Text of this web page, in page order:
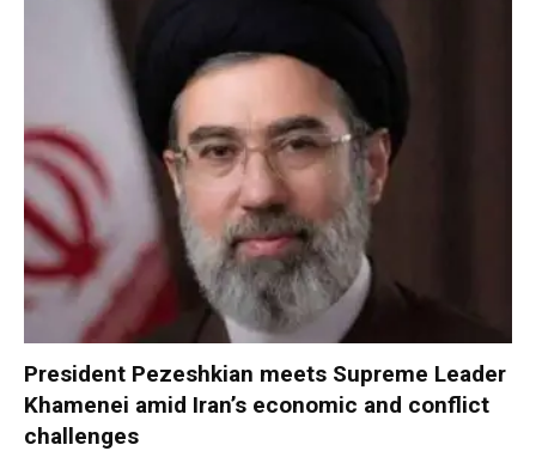
President Pezeshkian meets Supreme Leader
Khamenei amid Iran’s economic and conflict
challenges